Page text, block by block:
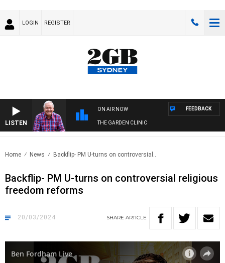
LOGIN REGISTER
LISTEN
ON AIR NOW
THE GARDEN CLINIC
FEEDBACK
Home News Backflip- PM U-turns on controversial..
Backflip- PM U-turns on controversial religious
freedom reforms
20/03/2024 SHARE ARTICLE